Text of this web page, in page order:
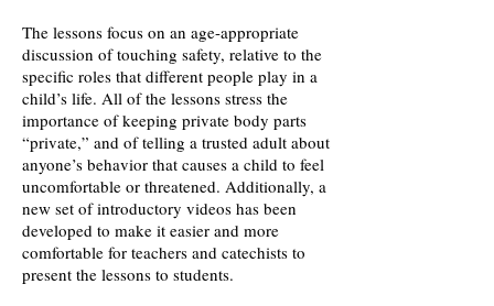
The lessons focus on an age-appropriate
discussion of touching safety, relative to the
specific roles that different people play in a
child’s life. All of the lessons stress the
importance of keeping private body parts
“private,” and of telling a trusted adult about
anyone’s behavior that causes a child to feel
uncomfortable or threatened. Additionally, a
new set of introductory videos has been
developed to make it easier and more
comfortable for teachers and catechists to
present the lessons to students.